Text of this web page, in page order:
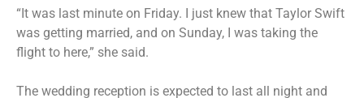
“It was last minute on Friday. I just knew that Taylor Swift
was getting married, and on Sunday, I was taking the
flight to here,” she said.
The wedding reception is expected to last all night and